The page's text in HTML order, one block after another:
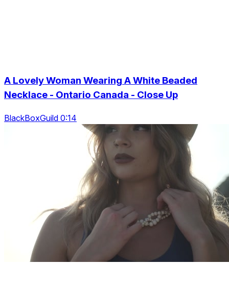
A Lovely Woman Wearing A White Beaded
Necklace - Ontario Canada - Close Up
BlackBoxGuild 0:14